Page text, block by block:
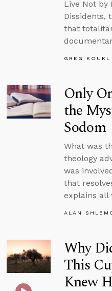
Live Not by
Dissidents,
that
GREG KOUKL
Only
the
Sodom
What was
theology
was
that
explains all
ALAN
Why
This
Knew